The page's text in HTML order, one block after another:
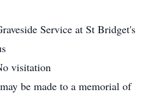
Service at St Bridget's
visitation
be made to a memorial of